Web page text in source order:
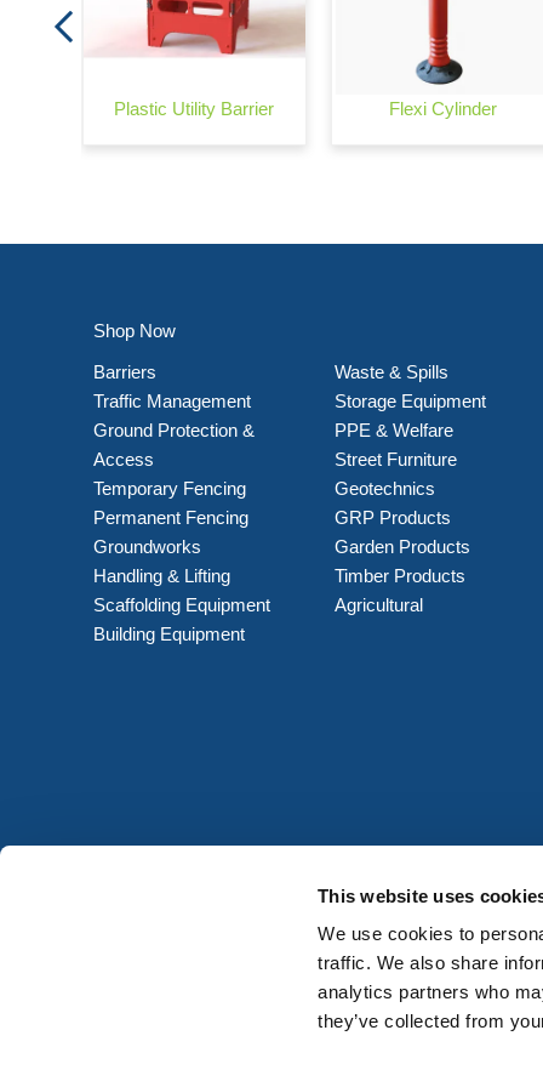
This website uses
We use cookies to
traffic. We also share
analytics partners who
they’ve collected from
Plastic Utility Barrier Flexi Cylinder
Shop Now
Barriers
Traffic Management
Ground Protection &
Access
Temporary Fencing
Permanent Fencing
Groundworks
Handling & Lifting
Scaffolding Equipment
Building Equipment
Waste & Spills
Storage Equipment
PPE & Welfare
Street Furniture
Geotechnics
GRP Products
Garden Products
Timber Products
Agricultural